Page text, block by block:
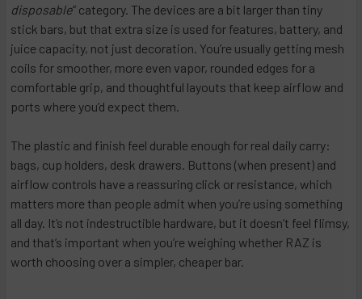
disposable” category. The devices are a bit larger than tiny
stick bars, but that extra size is used for features, battery, and
juice capacity, not just decoration. You’re usually getting mesh
coils for smoother, more even vapor, rounded edges for a
comfortable grip, and thoughtful layouts that keep airflow and
ports where you’d expect them.
The plastic and finish feel durable enough for real daily carry:
bags, cup holders, desk drawers. Buttons (when present) and
airflow controls have a reassuring click or resistance, which
matters more than people admit when you’re using something
all day. It’s not indestructible hardware, but it doesn’t feel flimsy,
and that’s important when you’re weighing whether RAZ is
worth choosing over a simpler, cheaper bar.